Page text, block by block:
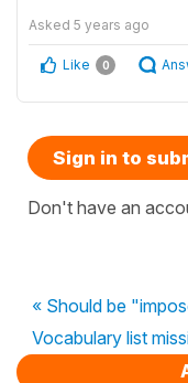
Asked 5 years ago
Like 0
Sign in to
Don't have an
« Should be
Vocabulary list